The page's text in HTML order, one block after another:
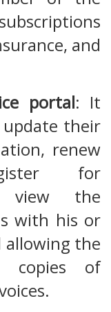
and
portal: It
update their
renew
for
view the
with his or
allowing the
copies of